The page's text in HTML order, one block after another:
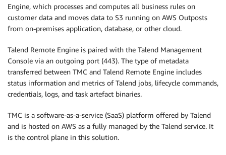
Engine, which processes and computes all business rules on
customer data and moves data to S3 running on AWS Outposts
from on-premises application, database, or other cloud.
Talend Remote Engine is paired with the Talend Management
Console via an outgoing port (443). The type of metadata
transferred between TMC and Talend Remote Engine includes
status information and metrics of Talend jobs, lifecycle commands,
credentials, logs, and task artefact binaries.
TMC is a software-as-a-service (SaaS) platform offered by Talend
and is hosted on AWS as a fully managed by the Talend service. It
is the control plane in this solution.